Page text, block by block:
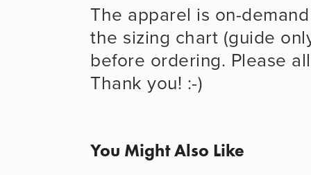
The apparel is on-
the sizing chart (guide
before ordering. Please
Thank you! :-)
You Might Also Like